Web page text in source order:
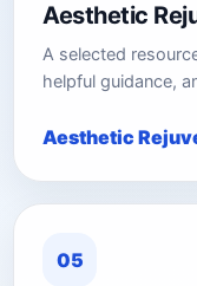
Aesthetic
A selected
helpful guidance,
Aesthetic
05